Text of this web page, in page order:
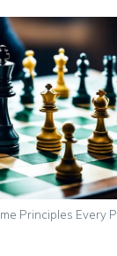
Principles Every